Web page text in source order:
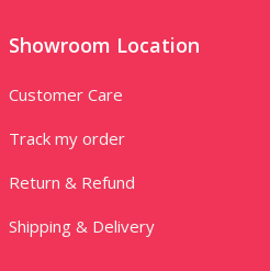
Showroom Location
Customer Care
Track my order
Return & Refund
Shipping & Delivery